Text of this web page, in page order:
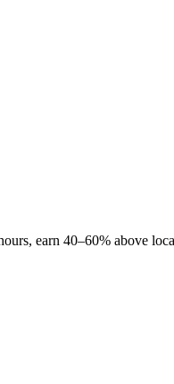
earn 40–60% above